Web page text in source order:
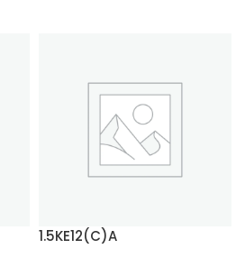
1.5KE12(C)A